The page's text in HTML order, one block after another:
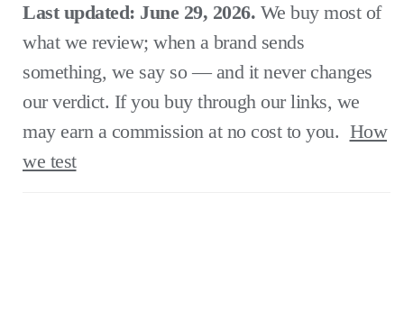
Last updated: June 29, 2026. We buy most of
what we review; when a brand sends
something, we say so — and it never changes
our verdict. If you buy through our links, we
may earn a commission at no cost to you. How
we test